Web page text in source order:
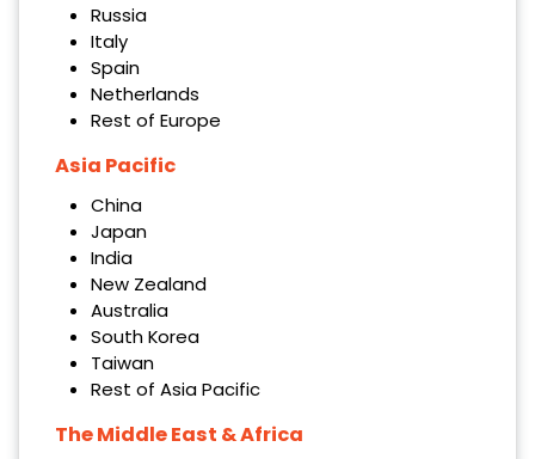
Russia
Italy
Spain
Netherlands
Rest of Europe
Asia Pacific
China
Japan
India
New Zealand
Australia
South Korea
Taiwan
Rest of Asia Pacific
The Middle East & Africa